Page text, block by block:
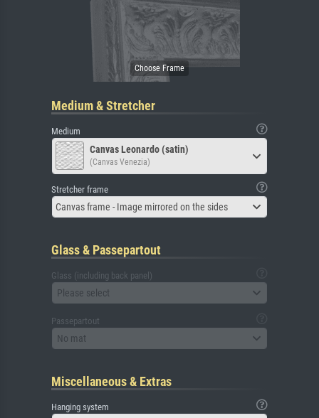
Medium & Stretcher
Medium
Canvas Leonardo (satin)
(Canvas Venezia)
Stretcher frame
Canvas frame - Image mirrored on the sides
Glass & Passepartout
Glass (including back panel)
Please select
Passepartout
No mat
Miscellaneous & Extras
Hanging system